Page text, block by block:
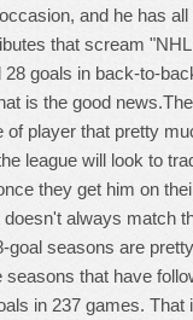
and he has
that scream
goals in back-to-
is the good
of player that pretty
league will look to
they get him on
always match
goal seasons are
seasons that have
in 237 games. That